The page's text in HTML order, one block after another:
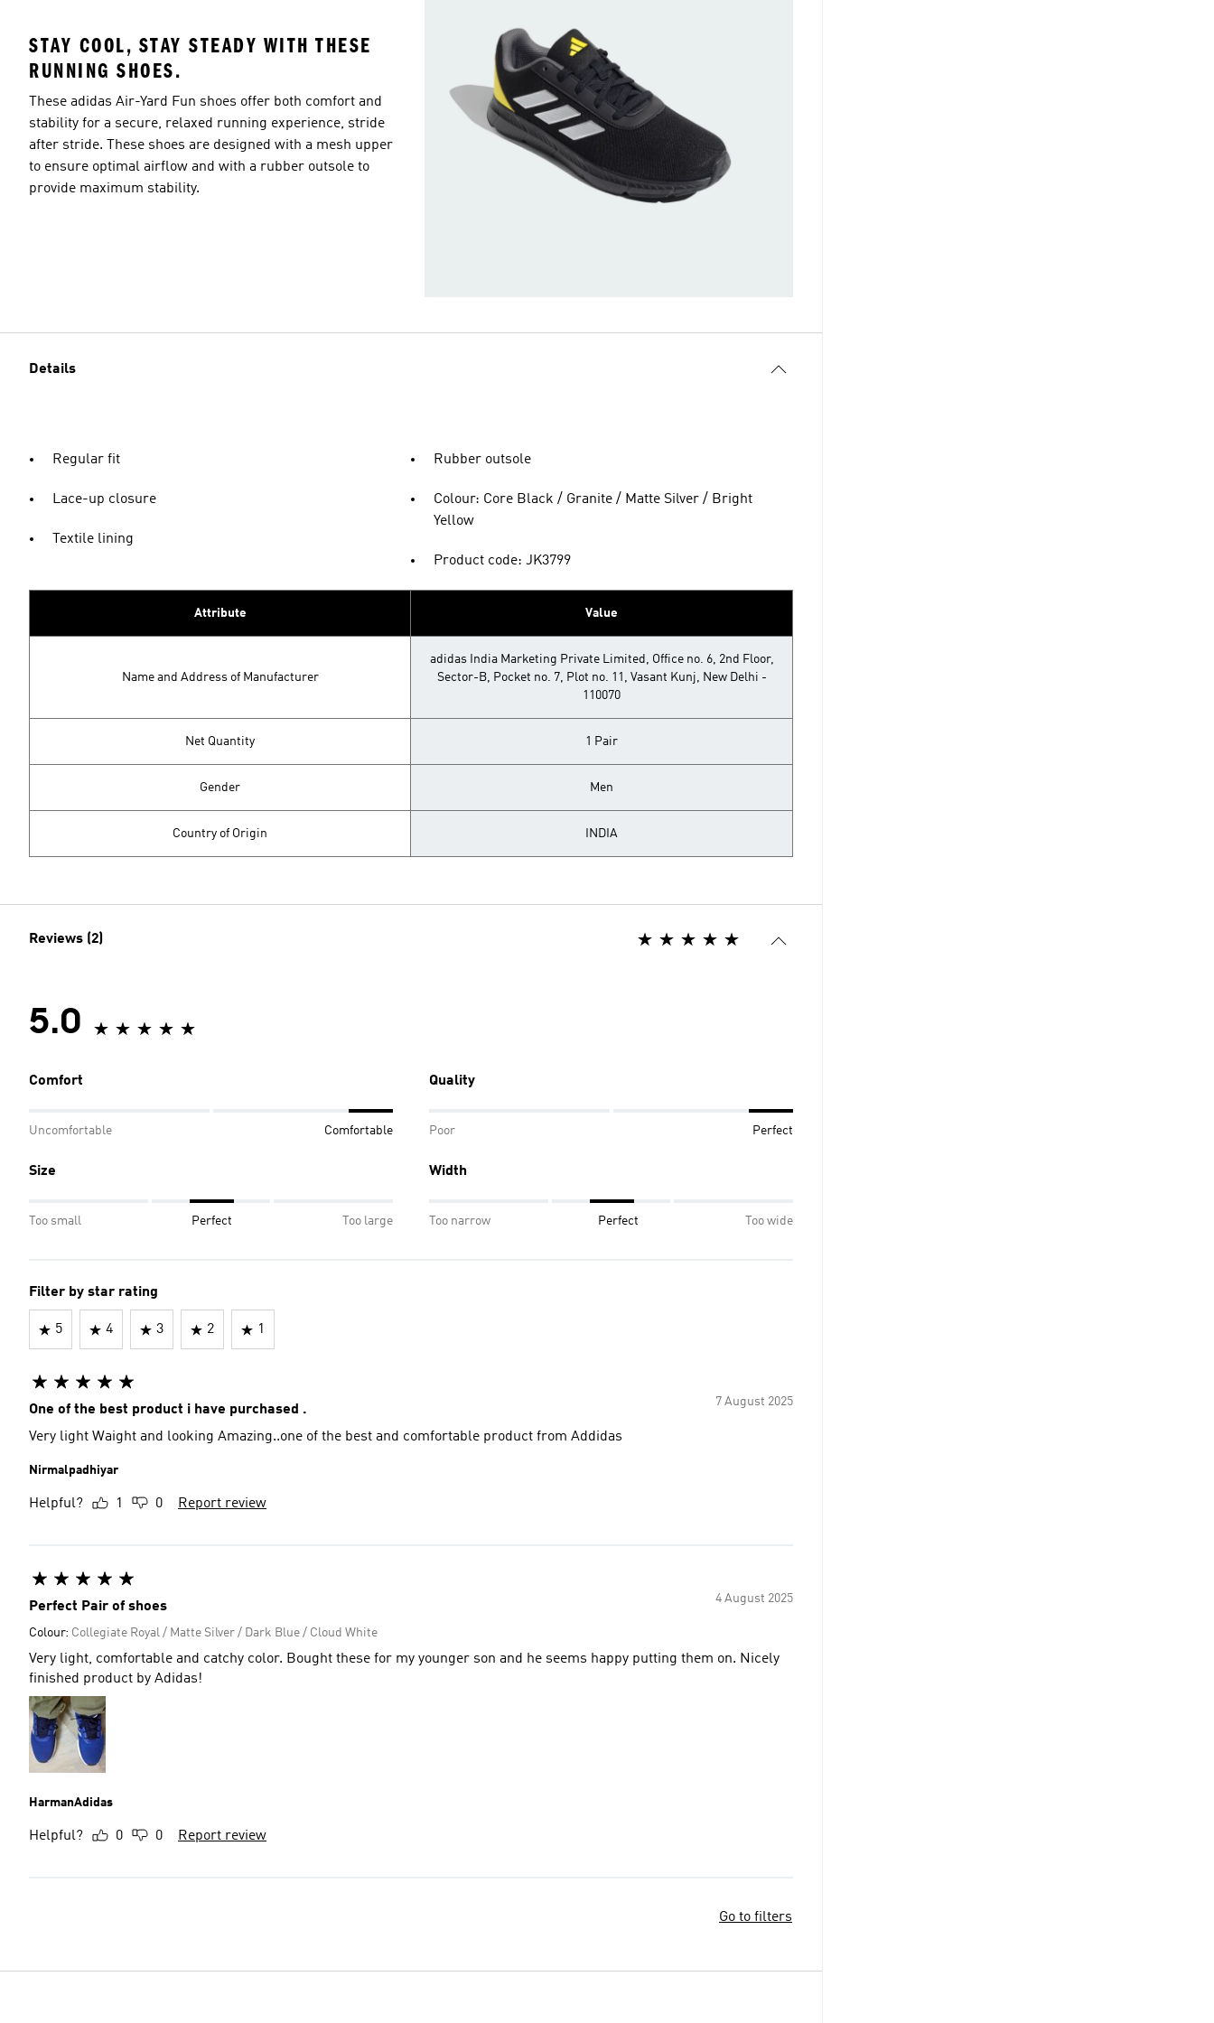
STAY COOL, STAY STEADY WITH THESE
RUNNING SHOES.
These adidas Air-Yard Fun shoes offer both comfort and
stability for a secure, relaxed running experience, stride
after stride. These shoes are designed with a mesh upper
to ensure optimal airflow and with a rubber outsole to
provide maximum stability.
Details
Regular fit
Lace-up closure
Textile lining
Rubber outsole
Colour: Core Black / Granite / Matte Silver / Bright
Yellow
Product code: JK3799
Attribute Value
Name and Address of Manufacturer
adidas India Marketing Private Limited, Office no. 6, 2nd Floor,
Sector-B, Pocket no. 7, Plot no. 11, Vasant Kunj, New Delhi -
110070
Net Quantity 1 Pair
Gender Men
Country of Origin INDIA
Reviews (2)
5.0
Comfort
Uncomfortable Comfortable
Quality
Poor Perfect
Size
Too small Perfect Too large
Width
Too narrow Perfect Too wide
Filter by star rating
5 4 3 2 1
7 August 2025
One of the best product i have purchased .
Very light Waight and looking Amazing..one of the best and comfortable product from Addidas
Nirmalpadhiyar
Helpful? 1 0 Report review
4 August 2025
Perfect Pair of shoes
Colour: Collegiate Royal / Matte Silver / Dark Blue / Cloud White
Very light, comfortable and catchy color. Bought these for my younger son and he seems happy putting them on. Nicely
finished product by Adidas!
HarmanAdidas
Helpful? 0 0 Report review
Go to filters